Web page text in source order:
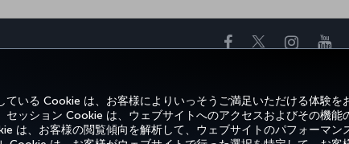
ている Cookie は、お客様によりいっそうご満足いただける体験を
セッション Cookie は、ウェブサイトへのアクセスおよびその機能
は、お客様の閲覧傾向を解析して、ウェブサイトのパフォーマン
Facebook
Twitter
エクスペリエンス お得な情報と目的地 お気に入りの目的地